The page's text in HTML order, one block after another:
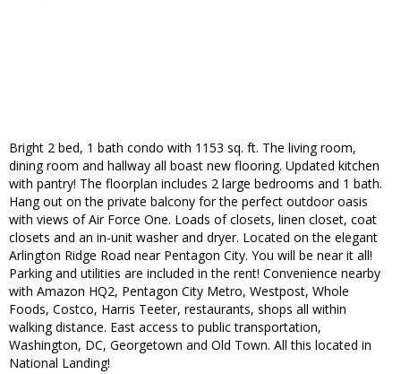
Bright 2 bed, 1 bath condo with 1153 sq. ft. The living room,
dining room and hallway all boast new flooring. Updated kitchen
with pantry! The floorplan includes 2 large bedrooms and 1 bath.
Hang out on the private balcony for the perfect outdoor oasis
with views of Air Force One. Loads of closets, linen closet, coat
closets and an in-unit washer and dryer. Located on the elegant
Arlington Ridge Road near Pentagon City. You will be near it all!
Parking and utilities are included in the rent! Convenience nearby
with Amazon HQ2, Pentagon City Metro, Westpost, Whole
Foods, Costco, Harris Teeter, restaurants, shops all within
walking distance. East access to public transportation,
Washington, DC, Georgetown and Old Town. All this located in
National Landing!